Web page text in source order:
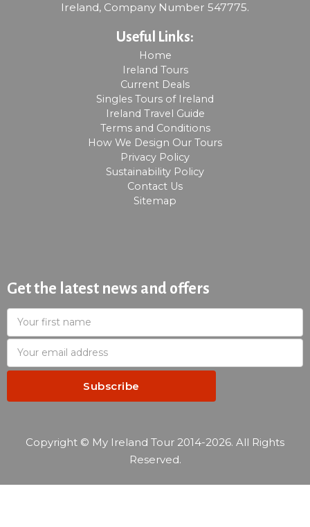
Ireland, Company Number 547775.
Useful Links:
Home
Ireland Tours
Current Deals
Singles Tours of Ireland
Ireland Travel Guide
Terms and Conditions
How We Design Our Tours
Privacy Policy
Sustainability Policy
Contact Us
Sitemap
Get the latest news and offers
Copyright © My Ireland Tour 2014-2026. All Rights
Reserved.